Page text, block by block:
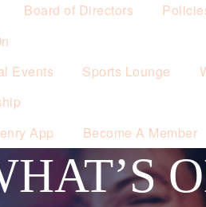
Board of Directors
Events
Sports Lounge
App
Become A Member